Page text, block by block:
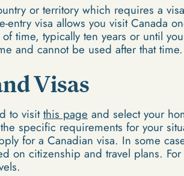
or territory which requires a
visa allows you visit Canada
time, typically ten years or until
and cannot be used after that time.
Visas
to visitthis page and select your
specific requirements for your
for a Canadian visa. In some
on citizenship and travel plans.